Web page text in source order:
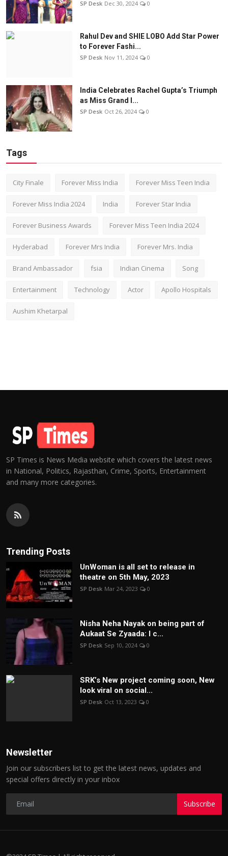
SP Desk Dec 30, 2024 0
Rahul Dev and SHIE LOBO Add Star Power
to Forever Fashi...
SP Desk Nov 11, 2024 0
India Celebrates Rachel Gupta’s Triumph
as Miss Grand I...
SP Desk Oct 26, 2024 0
Tags
City Finale Forever Miss India Forever Miss Teen India
Forever Miss India 2024 India Forever Star India
Forever Business Awards Forever Miss Teen India 2024
Hyderabad Forever Mrs India Forever Mrs. India
Brand Ambassador fsia Indian Cinema Song
Entertainment Technology Actor Apollo Hospitals
Aushim Khetarpal
SP Times is News Media website which covers the latest news
in National, Politics, Rajasthan, Crime, Sports, Entertainment
and many more categories.
Trending Posts
UnWoman is all set to release in
theatre on 5th May, 2023
SP Desk Mar 24, 2023 0
Nisha Neha Nayak on being part of
Aukaat Se Zyaada: I c...
SP Desk Sep 10, 2024 0
SRK’s New project coming soon, New
look viral on social...
SP Desk Oct 13, 2023 0
Newsletter
Join our subscribers list to get the latest news, updates and
special offers directly in your inbox
Subscribe